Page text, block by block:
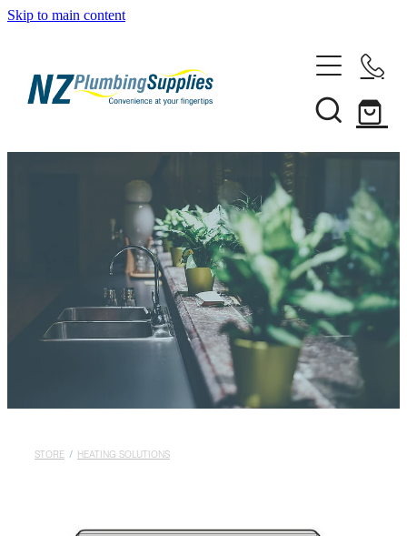
Skip to main content
Heating Solutions
Household
Pipe & Fittings
Rural
About
STORE / HEATING SOLUTIONS